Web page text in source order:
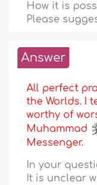
How it is
Please
Answer
All perfect
the Worlds. I
worthy of
Muhammad
Messenger.
In your
It is unclear